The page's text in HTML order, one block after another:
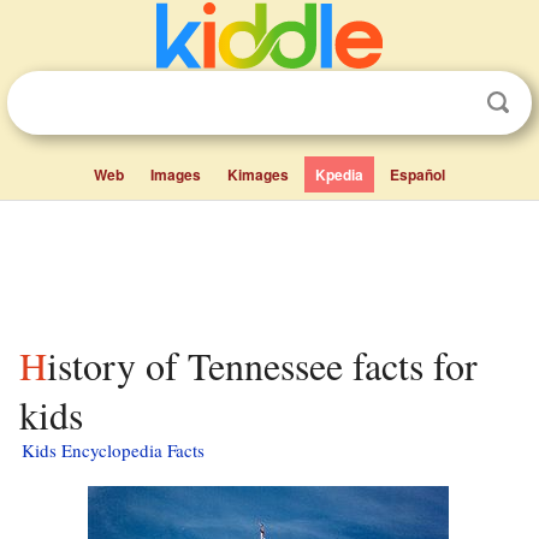
Web Images Kimages Kpedia Español
History of Tennessee facts for
kids
Kids Encyclopedia Facts